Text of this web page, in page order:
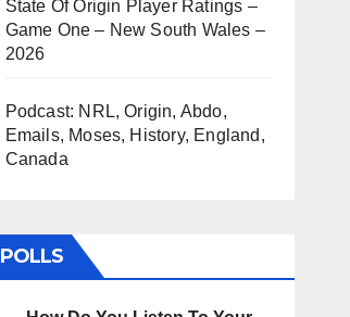
State Of Origin Player Ratings –
Game One – New South Wales –
2026
Podcast: NRL, Origin, Abdo,
Emails, Moses, History, England,
Canada
POLLS